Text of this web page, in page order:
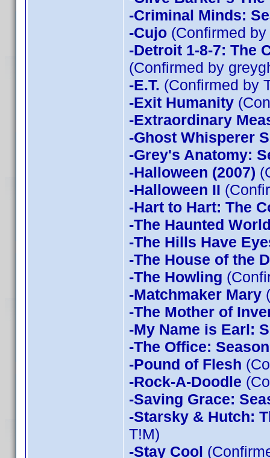
-Criminal Minds:
-Cujo (Confirmed
-Detroit 1-8-7: The
(Confirmed by
-E.T. (Confirmed by
-Exit Humanity
-Extraordinary
-Ghost Whisperer
-Grey's Anatomy:
-Halloween (2007)
-Halloween II
-Hart to Hart: The
-The Haunted
-The Hills Have
-The House of the
-The Howling
-Matchmaker Mary
-The Mother of
-My Name is Earl:
-The Office:
-Pound of Flesh
-Rock-A-Doodle
-Saving Grace:
-Starsky & Hutch:
T!M)
-Stay Cool